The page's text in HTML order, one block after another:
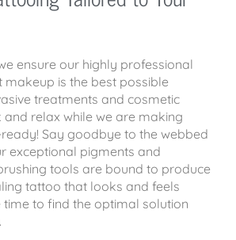
ensure our highly professional
is the best possible
treatments and cosmetic
and relax while we are making
Say goodbye to the webbed
exceptional pigments and
tools are bound to produce
tattoo that looks and feels
time to find the optimal solution